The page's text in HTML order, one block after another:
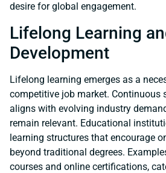
desire for global engagement.
Lifelong Learning
Development
Lifelong learning emerges as a
competitive job market. Continuous
aligns with evolving industry
remain relevant. Educational
learning structures that encourage
beyond traditional degrees.
courses and online certifications,